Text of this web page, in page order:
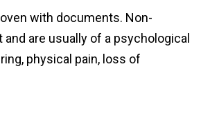
with documents. Non-
are usually of a psychological
physical pain, loss of